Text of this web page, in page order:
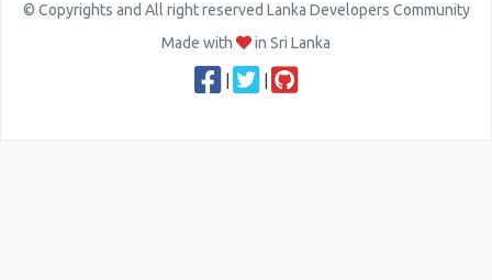
© Copyrights and All right reserved Lanka Developers Community
Made with
in Sri Lanka